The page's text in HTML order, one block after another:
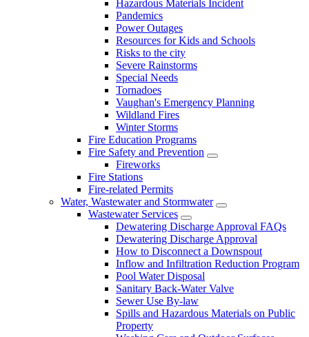
Hazardous Materials Incident
Pandemics
Power Outages
Resources for Kids and Schools
Risks to the city
Severe Rainstorms
Special Needs
Tornadoes
Vaughan's Emergency Planning
Wildland Fires
Winter Storms
Fire Education Programs
Fire Safety and Prevention
Fireworks
Fire Stations
Fire-related Permits
Water, Wastewater and Stormwater
Wastewater Services
Dewatering Discharge Approval FAQs
Dewatering Discharge Approval
How to Disconnect a Downspout
Inflow and Infiltration Reduction Program
Pool Water Disposal
Sanitary Back-Water Valve
Sewer Use By-law
Spills and Hazardous Materials on Public
Property